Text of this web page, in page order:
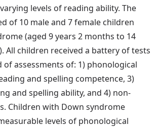
levels of reading ability. The
of 10 male and 7 female children
(aged 9 years 2 months to 14
All children received a battery of tests
of assessments of: 1) phonological
and spelling competence, 3)
and spelling ability, and 4) non-
Children with Down syndrome
levels of phonological